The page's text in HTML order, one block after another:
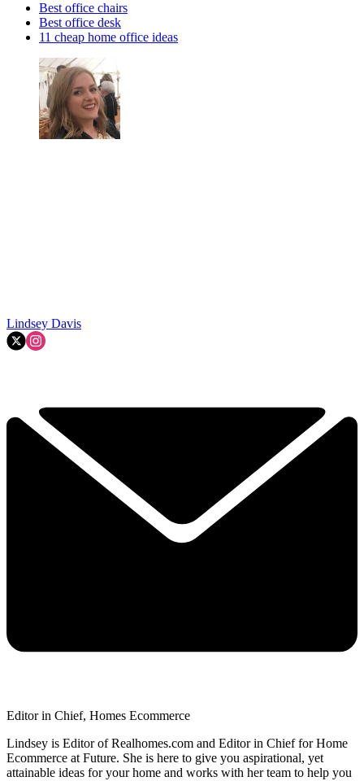
Best office chairs
Best office desk
11 cheap home office ideas
Lindsey Davis
Editor in Chief, Homes Ecommerce
Lindsey is Editor of Realhomes.com and Editor in Chief for Home
Ecommerce at Future. She is here to give you aspirational, yet
attainable ideas for your home and works with her team to help you